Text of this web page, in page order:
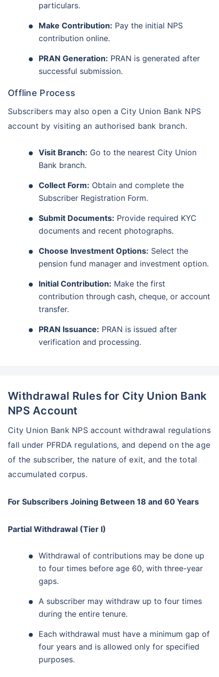
particulars.
Make Contribution: Pay the initial NPS
contribution online.
PRAN Generation: PRAN is generated after
successful submission.
Offline Process
Subscribers may also open a City Union Bank NPS
account by visiting an authorised bank branch.
Visit Branch: Go to the nearest City Union
Bank branch.
Collect Form: Obtain and complete the
Subscriber Registration Form.
Submit Documents: Provide required KYC
documents and recent photographs.
Choose Investment Options: Select the
pension fund manager and investment option.
Initial Contribution: Make the first
contribution through cash, cheque, or account
transfer.
PRAN Issuance: PRAN is issued after
verification and processing.
Withdrawal Rules for City Union Bank
NPS Account
City Union Bank NPS account withdrawal regulations
fall under PFRDA regulations, and depend on the age
of the subscriber, the nature of exit, and the total
accumulated corpus.
For Subscribers Joining Between 18 and 60 Years
Partial Withdrawal (Tier I)
Withdrawal of contributions may be done up
to four times before age 60, with three-year
gaps.
A subscriber may withdraw up to four times
during the entire tenure.
Each withdrawal must have a minimum gap of
four years and is allowed only for specified
purposes.